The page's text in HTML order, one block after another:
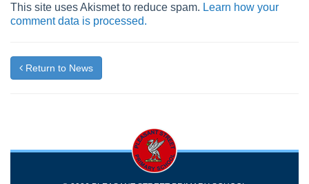
This site uses Akismet to reduce spam. Learn how your
comment data is processed.
Return to News